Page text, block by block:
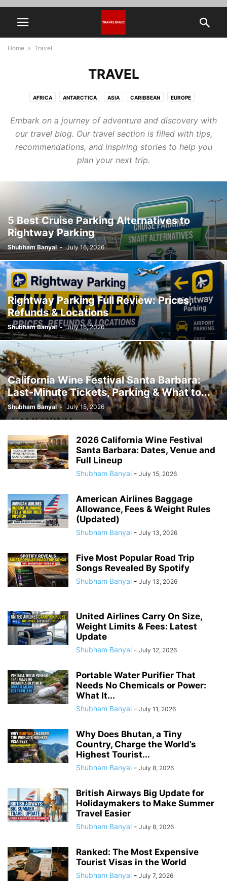
Home Travel
TRAVEL
AFRICA ANTARCTICA ASIA CARIBBEAN EUROPE
SOUTH AMERICA THAILAND TRAVEL TOOLS & TIPS
Embark on a journey of adventure and discovery with
our travel blog. Our travel section is filled with tips,
recommendations, and inspiring stories to help you
plan your next trip.
5 Best Cruise Parking Alternatives to
Rightway Parking
Shubham Banyal - July 16, 2026
Rightway Parking Full Review: Prices,
Refunds & Locations
Shubham Banyal - July 16, 2026
California Wine Festival Santa Barbara:
Last-Minute Tickets, Parking & What to...
Shubham Banyal - July 15, 2026
2026 California Wine Festival
Santa Barbara: Dates, Venue and
Full Lineup
Shubham Banyal - July 15, 2026
American Airlines Baggage
Allowance, Fees & Weight Rules
(Updated)
Shubham Banyal - July 13, 2026
Five Most Popular Road Trip
Songs Revealed By Spotify
Shubham Banyal - July 13, 2026
United Airlines Carry On Size,
Weight Limits & Fees: Latest
Update
Shubham Banyal - July 12, 2026
Portable Water Purifier That
Needs No Chemicals or Power:
What It...
Shubham Banyal - July 11, 2026
Why Does Bhutan, a Tiny
Country, Charge the World’s
Highest Tourist...
Shubham Banyal - July 8, 2026
British Airways Big Update for
Holidaymakers to Make Summer
Travel Easier
Shubham Banyal - July 8, 2026
Ranked: The Most Expensive
Tourist Visas in the World
Shubham Banyal - July 7, 2026